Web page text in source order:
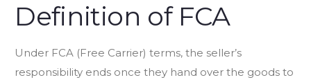
Definition of FCA
Under FCA (Free Carrier) terms, the seller’s
responsibility ends once they hand over the goods to